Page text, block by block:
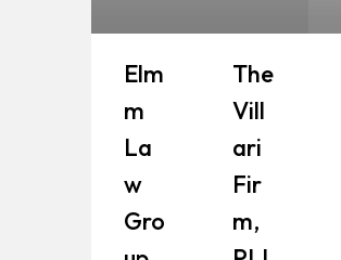
Elm
M
La
W
Gro
The
Vill
Ari
Fir
M,